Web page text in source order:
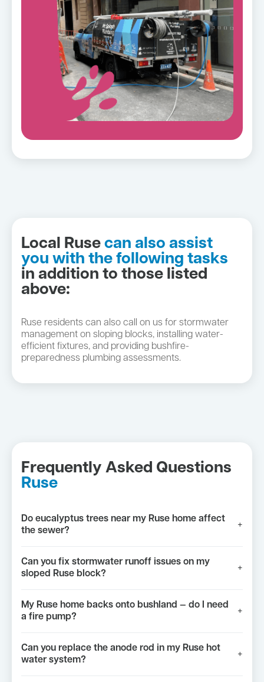
Local Ruse can also assist
you with the following tasks
in addition to those listed
above:
Ruse residents can also call on us for stormwater
management on sloping blocks, installing water-
efficient fixtures, and providing bushfire-
preparedness plumbing assessments.
Frequently Asked Questions
Ruse
Do eucalyptus trees near my Ruse home affect
the sewer?
+
Can you fix stormwater runoff issues on my
sloped Ruse block?
+
My Ruse home backs onto bushland — do I need
a fire pump?
+
Can you replace the anode rod in my Ruse hot
water system?
+